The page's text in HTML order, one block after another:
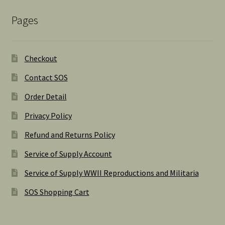
Pages
Checkout
Contact SOS
Order Detail
Privacy Policy
Refund and Returns Policy
Service of Supply Account
Service of Supply WWII Reproductions and Militaria
SOS Shopping Cart